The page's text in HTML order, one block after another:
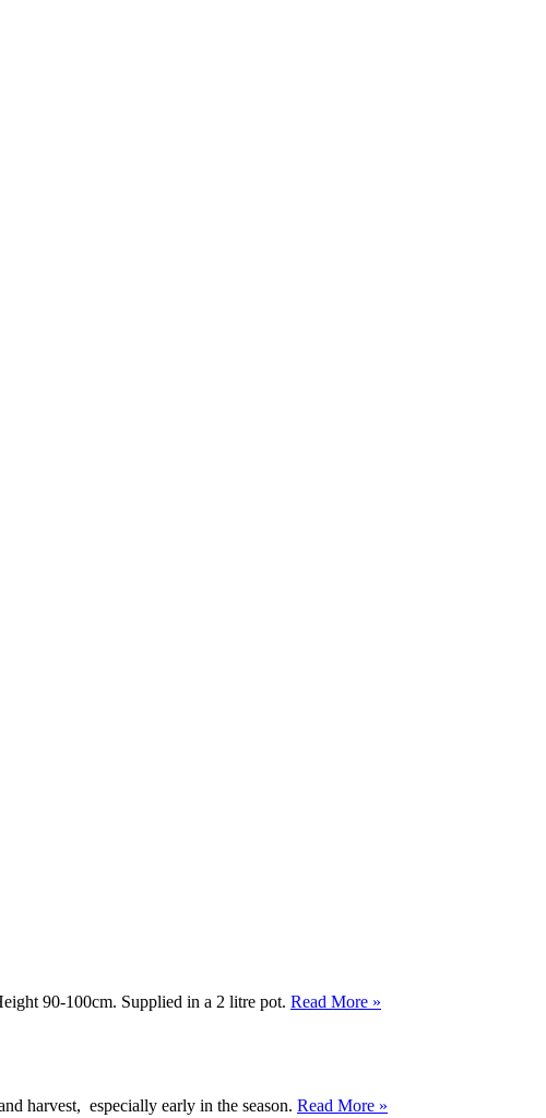
90-100cm. Supplied in a 2 litre pot. Read More »
harvest, especially early in the season. Read More »